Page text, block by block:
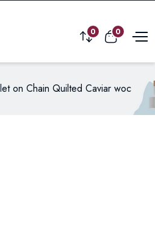
0 0
on Chain Quilted Caviar woc